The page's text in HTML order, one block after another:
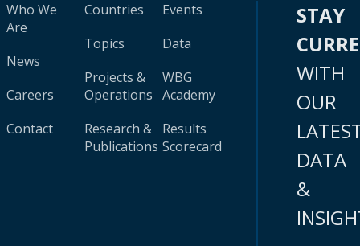
Who We
Are
News
Careers
Contact
Countries
Topics
Projects &
Operations
Research &
Publications
Events
Data
WBG
Academy
Results
Scorecard
STAY
WITH
OUR
DATA
&